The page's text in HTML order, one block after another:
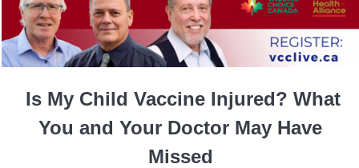
Is My Child Vaccine Injured? What
You and Your Doctor May Have
Missed